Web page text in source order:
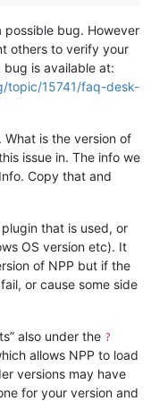
possible bug. However
others to verify your
is available at:
topic/15741/faq-desk-
What is the version of
issue in. The info we
Copy that and
that is used, or
OS version etc). It
of NPP but if the
or cause some side
also under the ?
allows NPP to load
versions may have
for your version and